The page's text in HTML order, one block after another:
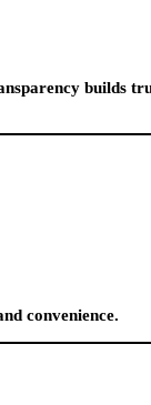
builds
convenience.